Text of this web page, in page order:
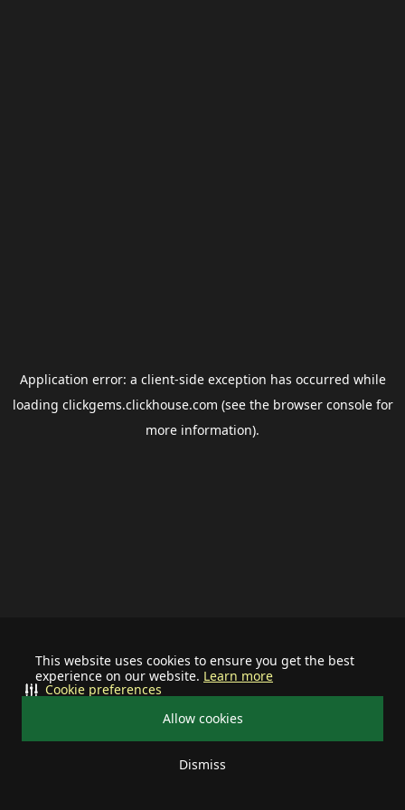
This website uses cookies to ensure you get the best
experience on our website. Learn more
Allow cookies
Dismiss
Cookie preferences
Application error: a client-side exception has occurred while
loading clickgems.clickhouse.com (see the browser consolefor
more information).